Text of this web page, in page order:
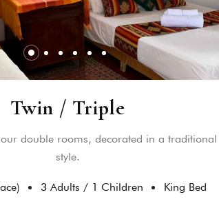
Twin / Triple
double rooms, decorated in a traditional
style.
3 Adults / 1 Children King Bed